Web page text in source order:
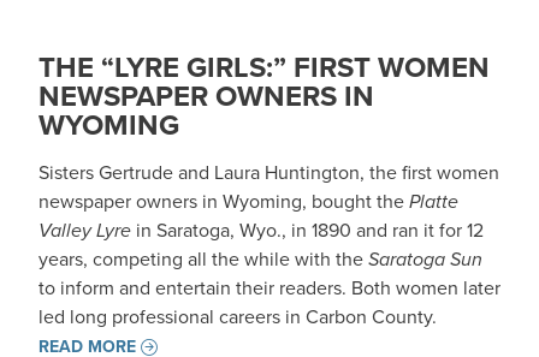
THE “LYRE GIRLS:” FIRST WOMEN
NEWSPAPER OWNERS IN
WYOMING
Sisters Gertrude and Laura Huntington, the first women
newspaper owners in Wyoming, bought thePlatte
Valley Lyre in Saratoga, Wyo., in 1890 and ran it for 12
years, competing all the while with theSaratoga Sun
to inform and entertain their readers. Both women later
led long professional careers in Carbon County.
READ MORE